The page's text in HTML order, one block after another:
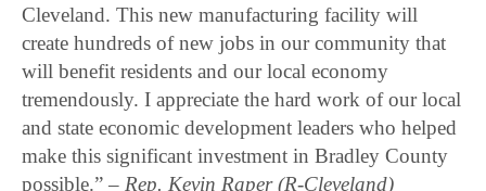
Cleveland. This new manufacturing facility will
create hundreds of new jobs in our community that
will benefit residents and our local economy
tremendously. I appreciate the hard work of our local
and state economic development leaders who helped
make this significant investment in Bradley County
possible.”– Rep. Kevin Raper (R-Cleveland)